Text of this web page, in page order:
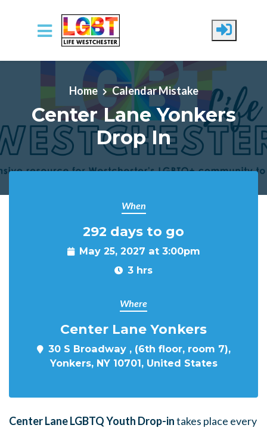
Skip to main content
Home Calendar Mistake
Center Lane Yonkers
Drop In
When
292 days to go
May 25, 2027 at 3:00pm
3 hrs
Where
Center Lane Yonkers
30 S Broadway , (6th floor, room 7),
Yonkers, NY 10701, United States
Center Lane LGBTQ Youth Drop-intakes place every